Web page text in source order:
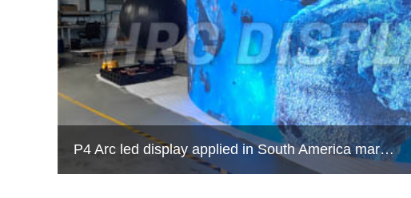
P4 Arc led display applied in South America market